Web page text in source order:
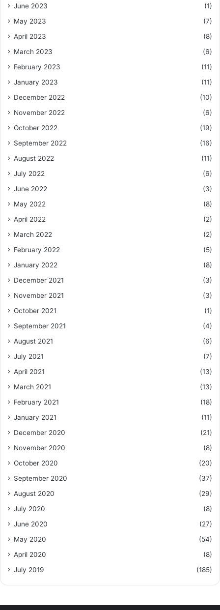
June 2023
(1)
May 2023
(7)
April 2023
(8)
March 2023
(6)
February 2023
(11)
January 2023
(11)
December 2022
(10)
November 2022
(6)
October 2022
(19)
September 2022
(16)
August 2022
(11)
July 2022
(6)
June 2022
(3)
May 2022
(8)
April 2022
(2)
March 2022
(2)
February 2022
(5)
January 2022
(8)
December 2021
(3)
November 2021
(3)
October 2021
(1)
September 2021
(4)
August 2021
(6)
July 2021
(7)
April 2021
(13)
March 2021
(13)
February 2021
(18)
January 2021
(11)
December 2020
(21)
November 2020
(8)
October 2020
(20)
September 2020
(37)
August 2020
(29)
July 2020
(8)
June 2020
(27)
May 2020
(54)
April 2020
(8)
July 2019
(185)